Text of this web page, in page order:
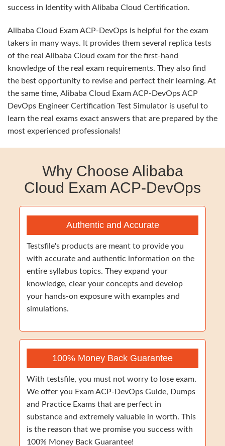
success in Identity with Alibaba Cloud Certification.
Alibaba Cloud Exam ACP-DevOps is helpful for the exam
takers in many ways. It provides them several replica tests
of the real Alibaba Cloud exam for the first-hand
knowledge of the real exam requirements. They also find
the best opportunity to revise and perfect their learning. At
the same time, Alibaba Cloud Exam ACP-DevOps ACP
DevOps Engineer Certification Test Simulator is useful to
learn the real exams exact answers that are prepared by the
most experienced professionals!
Why Choose Alibaba
Cloud Exam ACP-DevOps
Authentic and Accurate
Testsfile's products are meant to provide you
with accurate and authentic information on the
entire syllabus topics. They expand your
knowledge, clear your concepts and develop
your hands-on exposure with examples and
simulations.
100% Money Back Guarantee
With testsfile, you must not worry to lose exam.
We offer you Exam ACP-DevOps Guide, Dumps
and Practice Exams that are perfect in
substance and extremely valuable in worth. This
is the reason that we promise you success with
100% Money Back Guarantee!